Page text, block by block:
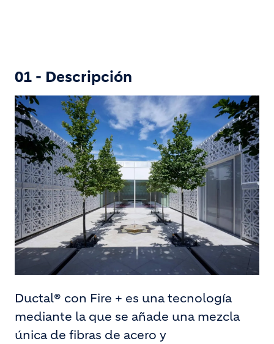
01 - Descripción
Ductal® con Fire + es una tecnología
mediante la que se añade una mezcla
única de fibras de acero y